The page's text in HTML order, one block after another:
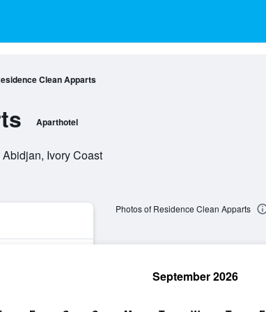
Clean Apparts
Aparthotel
Ivory Coast
Photos of Residence Clean Apparts
September 2026